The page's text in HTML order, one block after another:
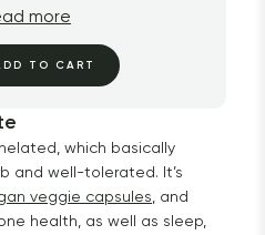
more
TO CART
which basically
and well-tolerated. It’s
veggie capsules , and
health, as well as sleep,